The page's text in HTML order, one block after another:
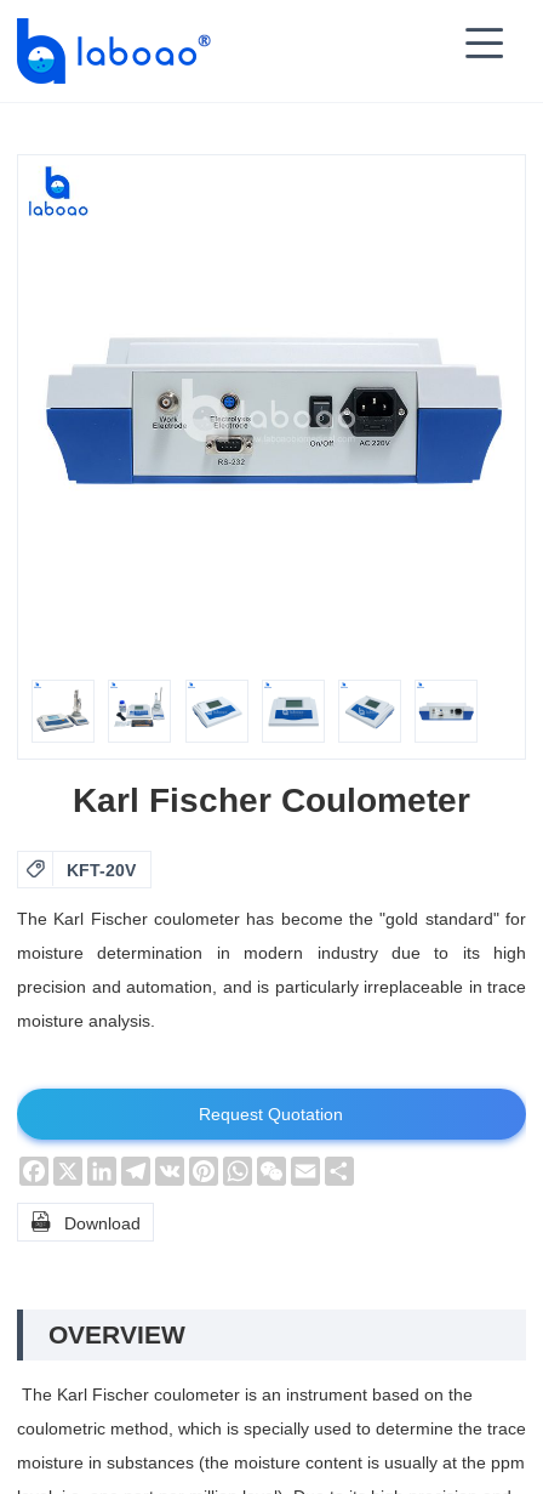

Titrator
Karl Fischer Coulometer
 KFT-20V
The Karl Fischer coulometer has become the "gold standard" for
moisture determination in modern industry due to its high
precision and automation, and is particularly irreplaceable in trace
moisture analysis.
Request Quotation
Facebook
X LinkedInTelegram
VK PinterestWhatsAppWeChat
Email
 Download
OVERVIEW
The Karl Fischer coulometer is an instrument based on the
coulometric method, which is specially used to determine the trace
moisture in substances (the moisture content is usually at the ppm